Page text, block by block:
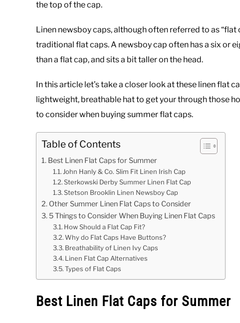
the top of the cap.
Linen newsboy caps, although often referred to as
traditional flat caps. A newsboy cap often has a six or
than a flat cap, and sits a bit taller on the head.
In this article let’s take a closer look at these linen flat
lightweight, breathable hat to get your through those
to consider when buying summer flat caps.
Table of Contents
Best Linen Flat Caps for Summer
John Hanly & Co. Slim Fit Linen Irish Cap
Sterkowski Derby Summer Linen Flat Cap
Stetson Brooklin Linen Newsboy Cap
Other Summer Linen Flat Caps to Consider
5 Things to Consider When Buying Linen Flat Caps
How Should a Flat Cap Fit?
Why do Flat Caps Have Buttons?
Breathability of Linen Ivy Caps
Linen Flat Cap Alternatives
Types of Flat Caps
Best Linen Flat Caps for Summer